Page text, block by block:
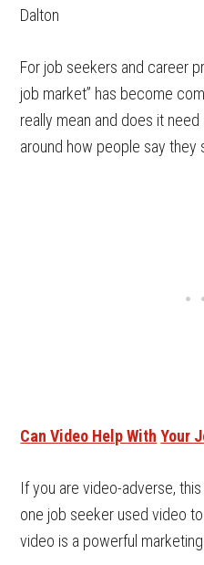
Dalton
For job seekers and career
job market” has become
really mean and does it
around how people say they
Can Video Help With Your
If you are video-adverse,
one job seeker used video
video is a powerful